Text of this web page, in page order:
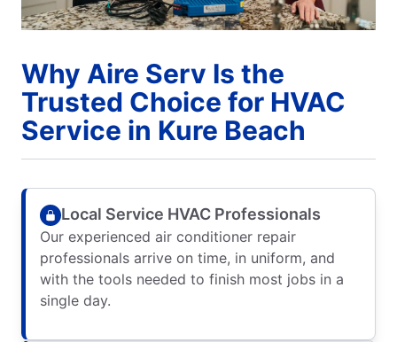
Why Aire Serv Is the
Trusted Choice for HVAC
Service in Kure Beach
Local Service HVAC Professionals
Our experienced air conditioner repair
professionals arrive on time, in uniform, and
with the tools needed to finish most jobs in a
single day.